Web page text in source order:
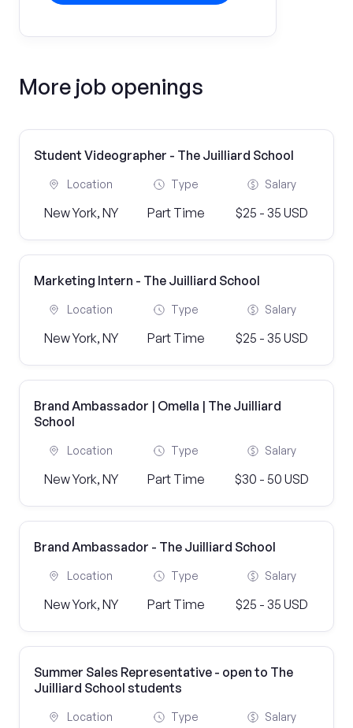
More job openings
Student Videographer - The Juilliard School
Location
New York, NY
Type
Part Time
Salary
$25 - 35 USD
Marketing Intern - The Juilliard School
Location
New York, NY
Type
Part Time
Salary
$25 - 35 USD
Brand Ambassador | Omella | The Juilliard
School
Location
New York, NY
Type
Part Time
Salary
$30 - 50 USD
Brand Ambassador - The Juilliard School
Location
New York, NY
Type
Part Time
Salary
$25 - 35 USD
Summer Sales Representative - open to The
Juilliard School students
Location Type Salary